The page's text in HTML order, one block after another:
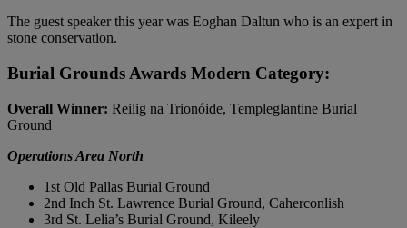
The guest speaker this year was Eoghan Daltun who is an expert in
stone conservation.
Burial Grounds Awards Modern Category:
Overall Winner: Reilig na Trionóide, Templeglantine Burial
Ground
Operations Area North
1st Old Pallas Burial Ground
2nd Inch St. Lawrence Burial Ground, Caherconlish
3rd St. Lelia’s Burial Ground, Kileely